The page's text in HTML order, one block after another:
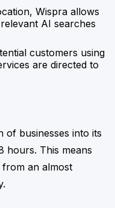
Wispra allows
AI searches
customers using
are directed to
of businesses into its
hours. This means
an almost